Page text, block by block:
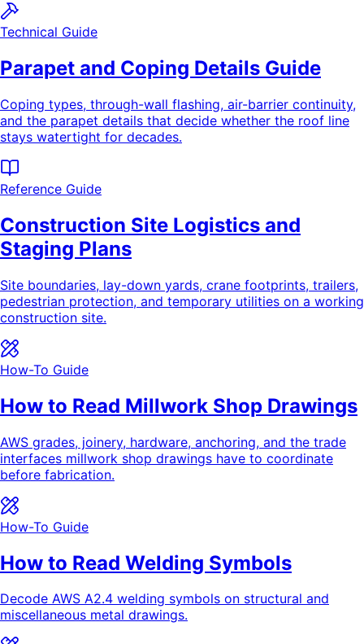
Technical Guide
Parapet and Coping Details Guide
Coping types, through-wall flashing, air-barrier continuity,
and the parapet details that decide whether the roof line
stays watertight for decades.
Reference Guide
Construction Site Logistics and
Staging Plans
Site boundaries, lay-down yards, crane footprints, trailers,
pedestrian protection, and temporary utilities on a working
construction site.
How-To Guide
How to Read Millwork Shop Drawings
AWS grades, joinery, hardware, anchoring, and the trade
interfaces millwork shop drawings have to coordinate
before fabrication.
How-To Guide
How to Read Welding Symbols
Decode AWS A2.4 welding symbols on structural and
miscellaneous metal drawings.